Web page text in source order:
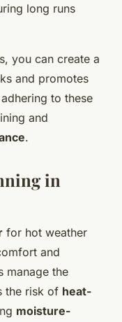
long runs
you can create a
and promotes
to these
and
.
in
for hot weather
and
manage the
the risk of heat-
moisture-